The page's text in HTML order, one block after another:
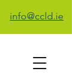
info@ccld.ie